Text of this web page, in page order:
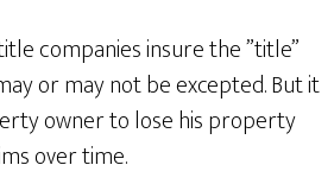
companies insure the ”title”
or may not be excepted. But it
owner to lose his property
over time.